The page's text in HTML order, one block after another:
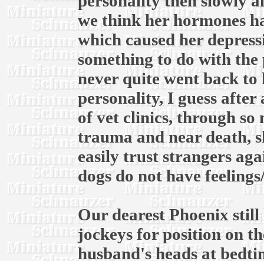
we think her hormones
which caused her
something to do with the
never quite went back
personality, I guess
of vet clinics, through so
trauma and near death,
easily trust strangers
dogs do not have
Our dearest Phoenix
jockeys for position on
husband's heads at